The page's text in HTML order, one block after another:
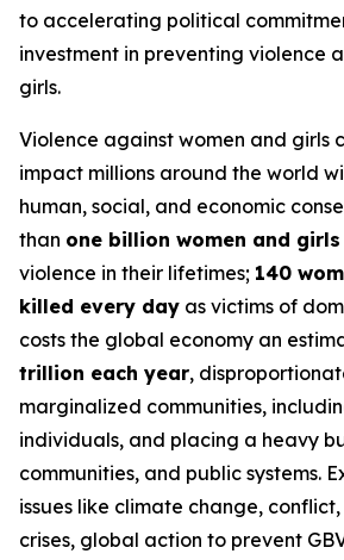
to accelerating political
investment in preventing violence
girls.
Violence against women and girls
impact millions around the world
human, social, and economic
than one billion women and girls
violence in their lifetimes; 140
killed every day as victims of
costs the global economy an
trillion each year,
marginalized communities,
individuals, and placing a heavy
communities, and public systems.
issues like climate change,
crises, global action to prevent